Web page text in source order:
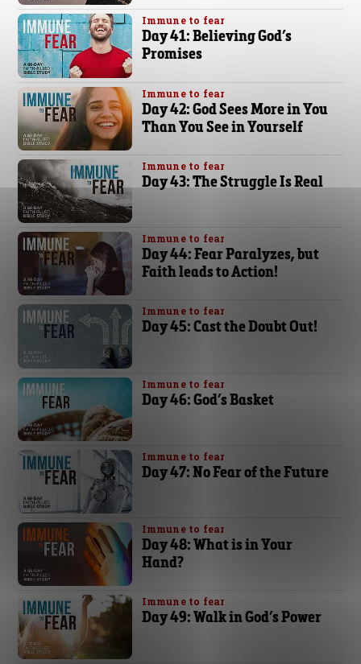
Immune to fear
Day 41: Believing God’s
Promises
Immune to fear
Day 42: God Sees More in You
Than You See in Yourself
Immune to fear
Day 43: The Struggle Is Real
Immune to fear
Day 44: Fear Paralyzes, but
Faith leads to Action!
Immune to fear
Day 45: Cast the Doubt Out!
Immune to fear
Day 46: God’s Basket
Immune to fear
Day 47: No Fear of the Future
Immune to fear
Day 48: What is in Your
Hand?
Immune to fear
Day 49: Walk in God’s Power